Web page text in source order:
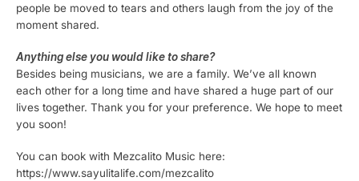
people be moved to tears and others laugh from the joy of the
moment shared.
Anything else you would like to share?
Besides being musicians, we are a family. We’ve all known
each other for a long time and have shared a huge part of our
lives together. Thank you for your preference. We hope to meet
you soon!
You can book with Mezcalito Music here:
https://www.sayulitalife.com/mezcalito